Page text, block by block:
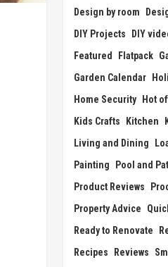
Design by room
DIY Projects
DIY
Featured
Flatpack
Garden Calendar
Home Security Hot
Kids Crafts
Kitchen
Living and Dining
Painting
Pool and
Product Reviews
Property Advice
Ready to Renovate
Recipes
Reviews